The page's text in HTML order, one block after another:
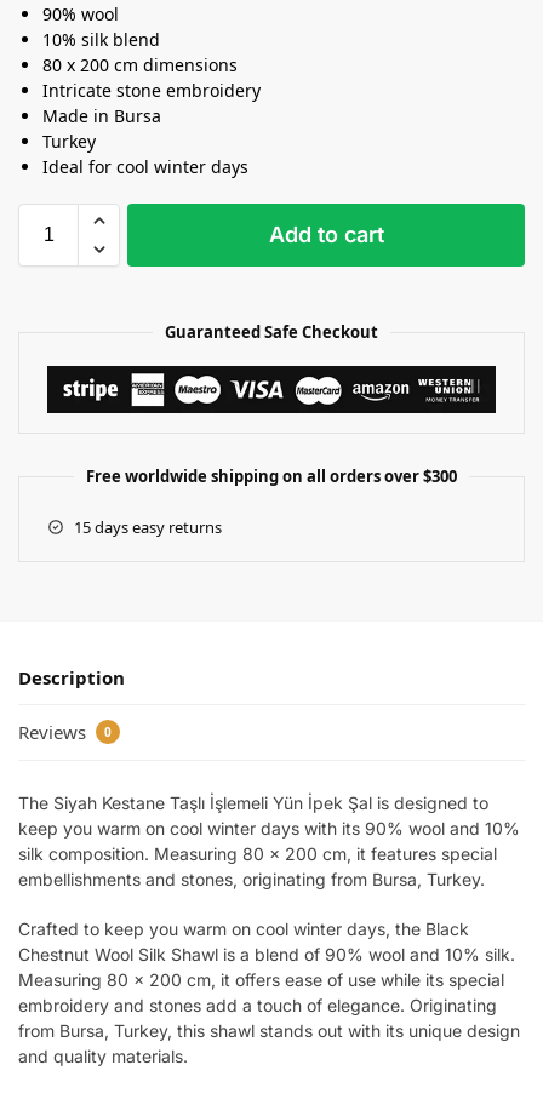
90% wool
10% silk blend
80 x 200 cm dimensions
Intricate stone embroidery
Made in Bursa
Turkey
Ideal for cool winter days
Add to cart
Guaranteed Safe Checkout
Free worldwide shipping on all orders over $300
15 days easy returns
Description
Reviews 0
The Siyah Kestane Taşlı İşlemeli Yün İpek Şal is designed to
keep you warm on cool winter days with its 90% wool and 10%
silk composition. Measuring 80 x 200 cm, it features special
embellishments and stones, originating from Bursa, Turkey.
Crafted to keep you warm on cool winter days, the Black
Chestnut Wool Silk Shawl is a blend of 90% wool and 10% silk.
Measuring 80 x 200 cm, it offers ease of use while its special
embroidery and stones add a touch of elegance. Originating
from Bursa, Turkey, this shawl stands out with its unique design
and quality materials.